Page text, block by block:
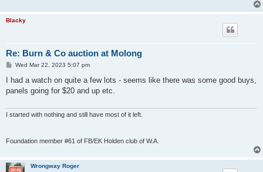
Blacky
Re: Burn & Co auction at Molong
P
s
Wed Mar 22, 2023 5:07 pm
I had a watch on quite a few lots - seems like there was some good buys,
panels going for $20 and up etc.
I started with nothing and still have most of it left.
Foundation member #61 of FB/EK Holden club of W.A.
Wrongway Roger